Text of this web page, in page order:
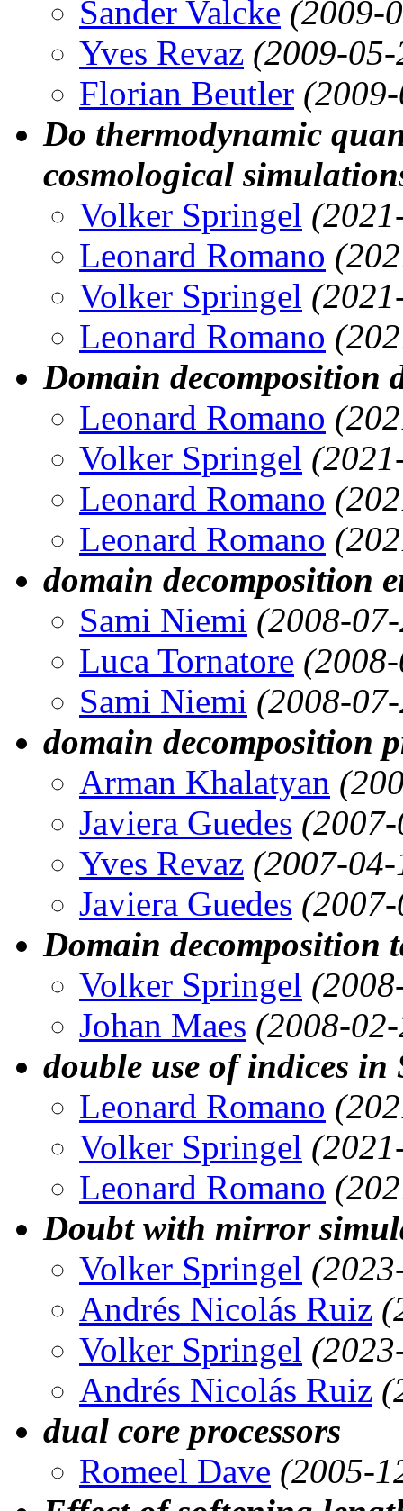
Sander Valcke (2009-
Yves Revaz (2009-
Florian Beutler
Do thermodynamic
cosmological
Volker Springel
Leonard Romano
Volker Springel
Leonard Romano
Domain decomposition
Leonard Romano
Volker Springel
Leonard Romano
Leonard Romano
domain decomposition
Sami Niemi (2008-
Luca Tornatore
Sami Niemi (2008-
domain decomposition
Arman Khalatyan
Javiera Guedes
Yves Revaz (2007-
Javiera Guedes
Domain decomposition
Volker Springel
Johan Maes (2008-
double use of indices in
Leonard Romano
Volker Springel
Leonard Romano
Doubt with mirror
Volker Springel
Andrés Nicolás Ruiz
Volker Springel
Andrés Nicolás Ruiz
dual core processors
Romeel Dave (2005-